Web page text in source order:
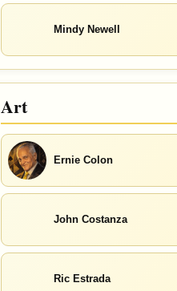
Mindy Newell
Art
Ernie Colon
John Costanza
Ric Estrada